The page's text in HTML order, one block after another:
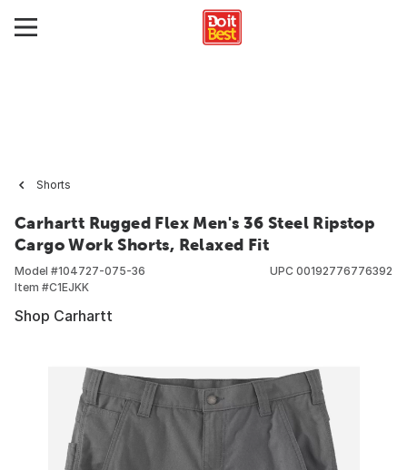
Shorts
Carhartt Rugged Flex Men's 36 Steel Ripstop
Cargo Work Shorts, Relaxed Fit
Model #104727-075-36
Item #C1EJKK
UPC 00192776776392
Shop Carhartt